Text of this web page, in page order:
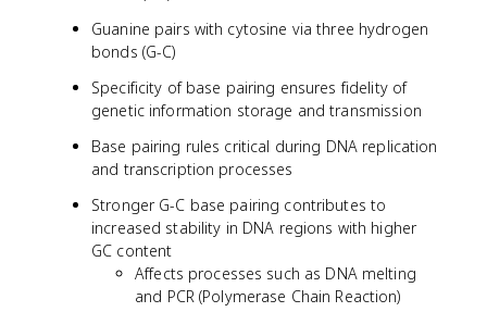
Guanine pairs with cytosine via three hydrogen
bonds (G-C)
Specificity of base pairing ensures fidelity of
genetic information storage and transmission
Base pairing rules critical during DNA replication
and transcription processes
Stronger G-C base pairing contributes to
increased stability in DNA regions with higher
GC content
Affects processes such as DNA melting
and PCR (Polymerase Chain Reaction)